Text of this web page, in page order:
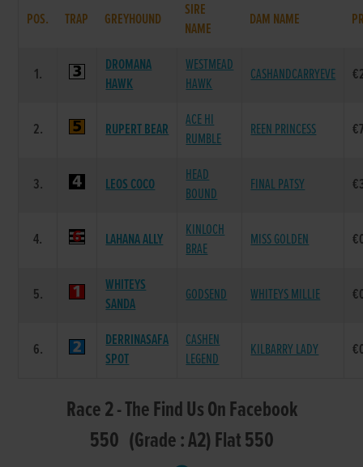
POS. TRAP GREYHOUND
SIRE
NAME
DAM NAME
1.
DROMANA
HAWK
WESTMEAD
HAWK
CASHANDCARRYEVE
2. RUPERT BEAR
ACE HI
RUMBLE
REEN PRINCESS
3. LEOS COCO
HEAD
BOUND
FINAL PATSY
4. LAHANA ALLY
KINLOCH
BRAE
MISS GOLDEN
5.
WHITEYS
SANDA
GODSEND WHITEYS MILLIE
6.
DERRINASAFA
SPOT
CASHEN
LEGEND
KILBARRY LADY
Race 2 - The Find Us On Facebook
550 (Grade : A2) Flat 550